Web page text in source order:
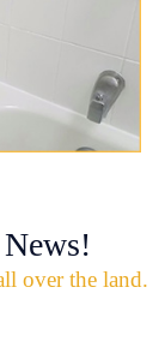
over the land.